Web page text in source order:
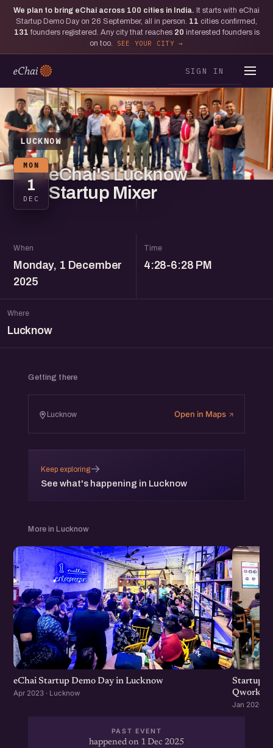
We plan to bring eChai across 100 cities in India. It starts with eChai
Startup Demo Day on 26 September, all in person. 11 cities confirmed,
131 founders registered. Any city that reaches 20 interested founders is
on too.
SEE YOUR CITY
SIGN IN
LUCKNOW
MON
1
DEC
eChai's Lucknow
Startup Mixer
When
Monday, 1 December
2025
Time
4:28-6:28 PM
Where
Lucknow
Getting there
Lucknow Open in Maps
Keep exploring
See what's happening in Lucknow
→
More in Lucknow
eChai Startup Demo Day in Lucknow
Apr 2023 · Lucknow
Startup
Qworky
Jan 2020 ·
PAST EVENT
happened on 1 Dec 2025